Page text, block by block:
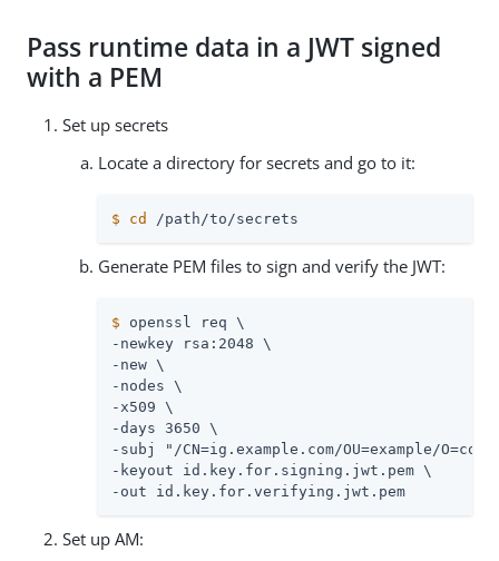
Pass runtime data in a JWT signed
with a PEM
Set up secrets
Locate a directory for secrets and go to it:
$ cd /path/to/secrets
Generate PEM files to sign and verify the JWT:
$ openssl req \
-newkey rsa:2048 \
-new \
-nodes \
-x509 \
-days 3650 \
-subj "/CN=ig.example.com/OU=example/
-keyout id.key.for.signing.jwt.pem \
-out id.key.for.verifying.jwt.pem
Set up AM: